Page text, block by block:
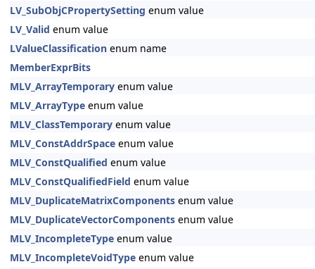
LV_SubObjCPropertySetting enum value
LV_Valid enum value
LValueClassification enum name
MemberExprBits
MLV_ArrayTemporary enum value
MLV_ArrayType enum value
MLV_ClassTemporary enum value
MLV_ConstAddrSpace enum value
MLV_ConstQualified enum value
MLV_ConstQualifiedField enum value
MLV_DuplicateMatrixComponents enum value
MLV_DuplicateVectorComponents enum value
MLV_IncompleteType enum value
MLV_IncompleteVoidType enum value